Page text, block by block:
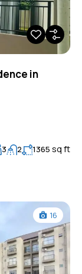
in
3 2 1365 sq ft
16